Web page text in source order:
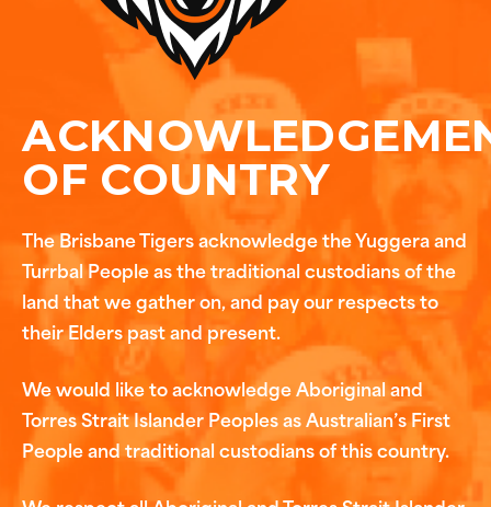
OF COUNTRY
The Brisbane Tigers acknowledge the Yuggera and
Turrbal People as the traditional custodians of the
land that we gather on, and pay our respects to
their Elders past and present.
We would like to acknowledge Aboriginal and
Torres Strait Islander Peoples as Australian’s First
People and traditional custodians of this country.